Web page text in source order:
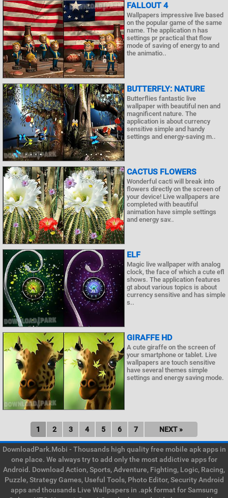
FALLOUT 4
Wallpapers impressive live based
on the popular game of the same
name. The application n has
settings pr practical that flow
mode of saving of energy to and
the animatio..
BUTTERFLY: NATURE
Butterflies fantastic live
wallpaper with beautiful nen and
magnificent nature. The
application is about currency
sensitive simple and handy
settings and energy-saving m..
CACTUS FLOWERS
Wonderful cacti will break into
flowers directly on the screen of
your device! Live wallpapers are
completed with beautiful
animation have simple settings
and energy sav..
ELF
Magic live wallpaper with analog
clock, the face of which a cute efl
shows. The application features
gt about various topics is about
currency sensitive and has simple
s..
GIRAFFE HD
A cute giraffe on the screen of
your smartphone or tablet. Live
wallpapers are touch sensitive
have several themes simple
settings and energy saving mode.
1 2 3 4 5 6 7 NEXT »
DownloadPark.Mobi - Thousands high quality free mobile apk apps in
one place. We always try to add only the most addictive apps for
Android. Download Action, Sports, Adventure, Fighting, Logic, Racing,
Puzzle, Strategy Games, Useful Tools, Photo Editor, Security Android
apps and thousands Live Wallpapers in .apk format for Samsung